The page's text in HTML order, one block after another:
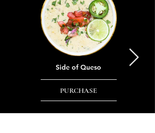
Side of Queso
PURCHASE
Side of